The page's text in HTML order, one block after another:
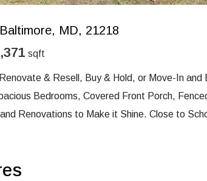
MD, 21218
sqft
& Resell, Buy & Hold, or Move-In
Bedrooms, Covered Front Porch,
Renovations to Make it Shine. Close to